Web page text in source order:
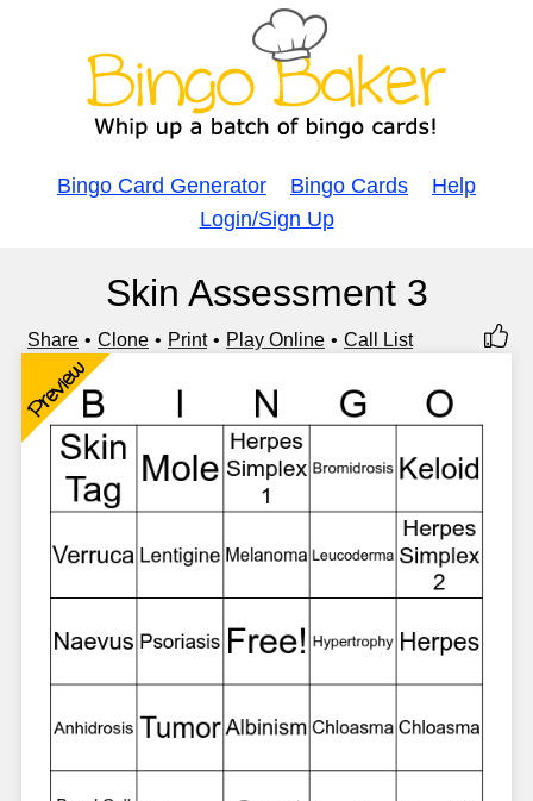
Bingo Card Generator Bingo Cards
Help
Login/Sign Up
Skin Assessment 3
Share Clone Print Play Online Call List
Preview